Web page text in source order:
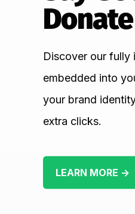
Discover our fully
embedded into
your brand
extra clicks.
LEARN MORE →